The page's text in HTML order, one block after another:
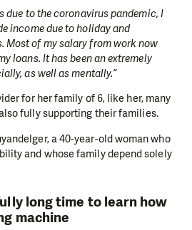
due to the coronavirus pandemic, I
income due to holiday and
Most of my salary from work now
loans. It has been an extremely
as well as mentally.”
for her family of 6, like her, many
fully supporting their families.
a 40-year-old woman who
and whose family depend solely
long time to learn how
machine